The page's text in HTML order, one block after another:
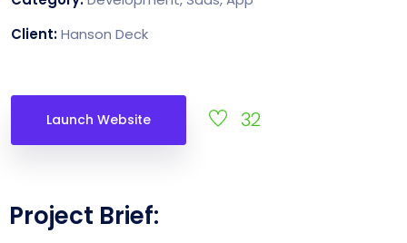
Client:Hanson Deck
Launch Website 32
Project Brief: